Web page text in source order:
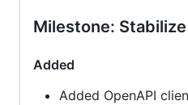
Milestone:
Added
Added OpenAPI